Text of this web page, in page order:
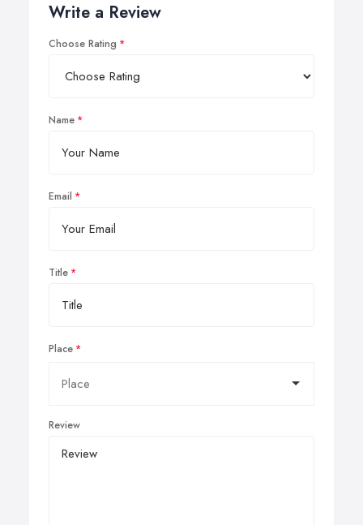
Write a Review
Choose Rating
Name
Email
Title
Place
Review